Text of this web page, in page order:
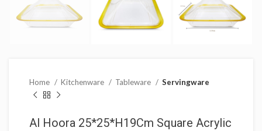
Home Kitchenware Tableware Servingware
Al Hoora 25*25*H19Cm Square Acrylic